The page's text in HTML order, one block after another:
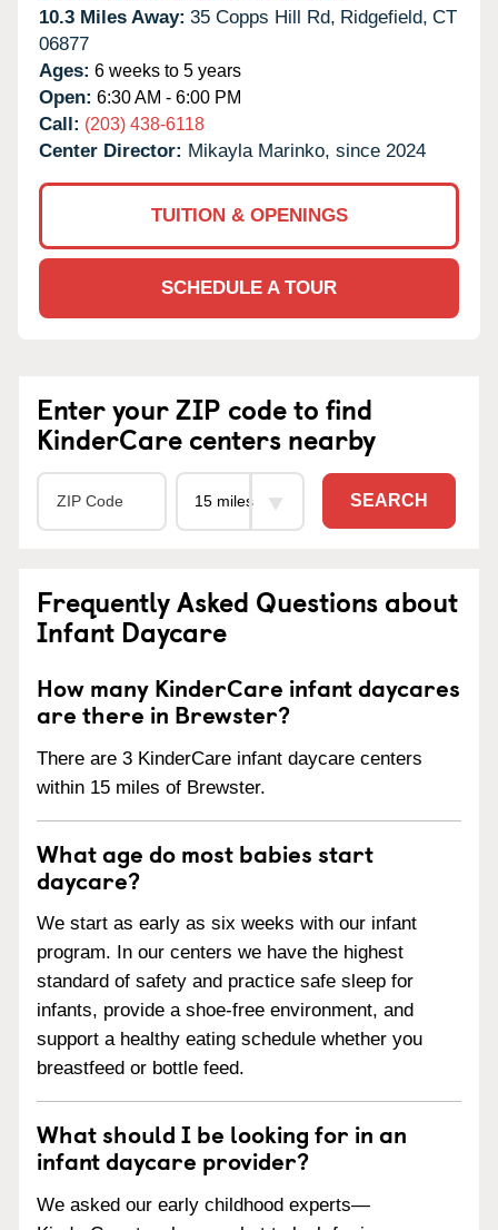
10.3 Miles Away: 35 Copps Hill Rd, Ridgefield, CT
06877
Ages: 6 weeks to 5 years
Open: 6:30 AM - 6:00 PM
Call: (203) 438-6118
Center Director: Mikayla Marinko, since 2024
TUITION & OPENINGS
SCHEDULE A TOUR
Enter your ZIP code to find
KinderCare centers nearby
SEARCH
Frequently Asked Questions about
Infant Daycare
How many KinderCare infant daycares
are there in Brewster?
There are 3 KinderCare infant daycare centers
within 15 miles of Brewster.
What age do most babies start
daycare?
We start as early as six weeks with our infant
program. In our centers we have the highest
standard of safety and practice safe sleep for
infants, provide a shoe-free environment, and
support a healthy eating schedule whether you
breastfeed or bottle feed.
What should I be looking for in an
infant daycare provider?
We asked our early childhood experts—